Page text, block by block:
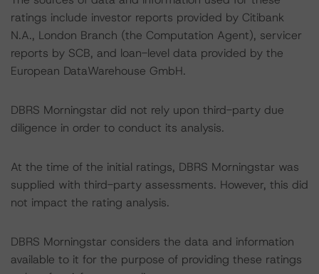
ratings include investor reports provided by Citibank
N.A., London Branch (the Computation Agent), servicer
reports by SCB, and loan-level data provided by the
European DataWarehouse GmbH.
DBRS Morningstar did not rely upon third-party due
diligence in order to conduct its analysis.
At the time of the initial ratings, DBRS Morningstar was
supplied with third-party assessments. However, this did
not impact the rating analysis.
DBRS Morningstar considers the data and information
available to it for the purpose of providing these ratings